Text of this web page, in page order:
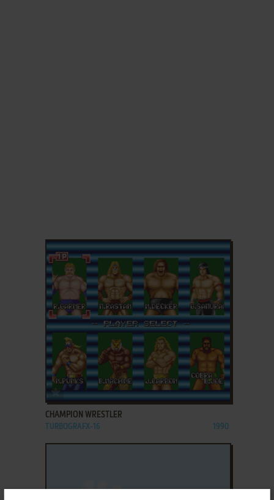
ADD TO FAVORITES
CHAMPION WRESTLER
TURBOGRAFX-16 1990